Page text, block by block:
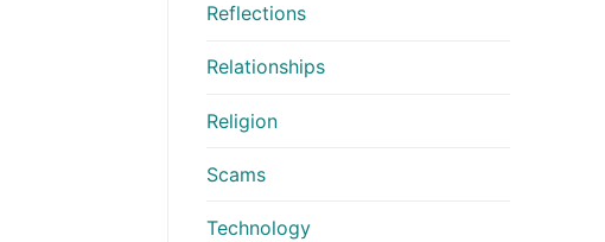
Reflections
Relationships
Religion
Scams
Technology